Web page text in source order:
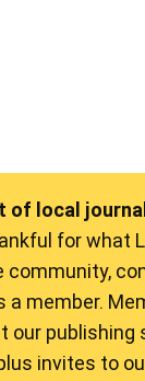
of local
for what
community,
a member.
our publishing
invites to